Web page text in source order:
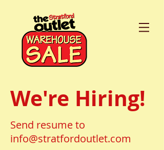
We're Hiring!
Send resume to
info@stratfordoutlet.com